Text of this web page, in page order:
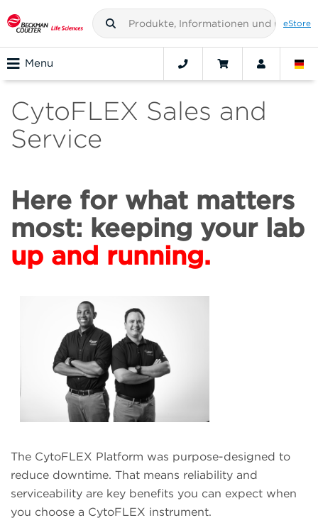
eStore
Menu
CytoFLEX Sales and
Service
Here for what matters
most: keeping your lab
up and running.
The CytoFLEX Platform was purpose-designed to
reduce downtime. That means reliability and
serviceability are key benefits you can expect when
you choose a CytoFLEX instrument.